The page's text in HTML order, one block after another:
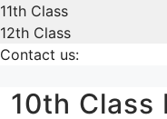
11th Class
12th Class
Contact us:
10th Class